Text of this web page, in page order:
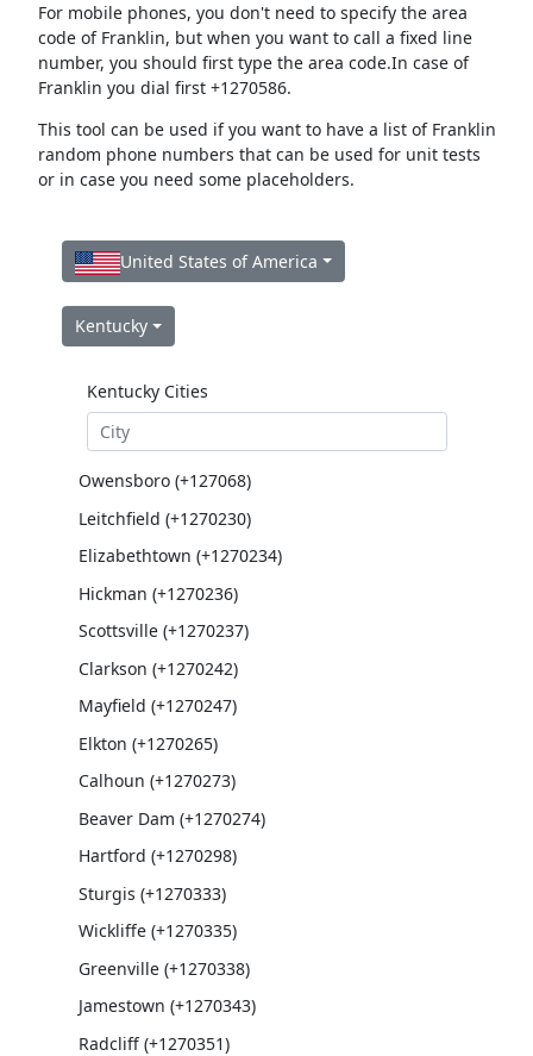
For mobile phones, you don't need to specify the area
code of Franklin, but when you want to call a fixed line
number, you should first type the area code.In case of
Franklin you dial first +1270586.
This tool can be used if you want to have a list of Franklin
random phone numbers that can be used for unit tests
or in case you need some placeholders.
United States of America
Kentucky
Kentucky Cities
Owensboro (+127068)
Leitchfield (+1270230)
Elizabethtown (+1270234)
Hickman (+1270236)
Scottsville (+1270237)
Clarkson (+1270242)
Mayfield (+1270247)
Elkton (+1270265)
Calhoun (+1270273)
Beaver Dam (+1270274)
Hartford (+1270298)
Sturgis (+1270333)
Wickliffe (+1270335)
Greenville (+1270338)
Jamestown (+1270343)
Radcliff (+1270351)